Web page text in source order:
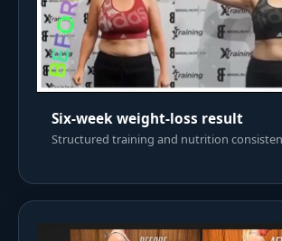
Six-week weight-loss result
Structured training and nutrition